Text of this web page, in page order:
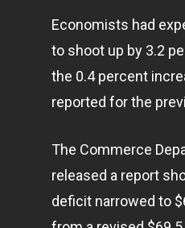
Economists had
to shoot up by 3.2
the 0.4 percent
reported for the
The Commerce
released a report
deficit narrowed to